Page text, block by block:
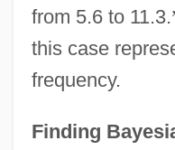
from 5.6 to 11.3.
this case
frequency.
Finding